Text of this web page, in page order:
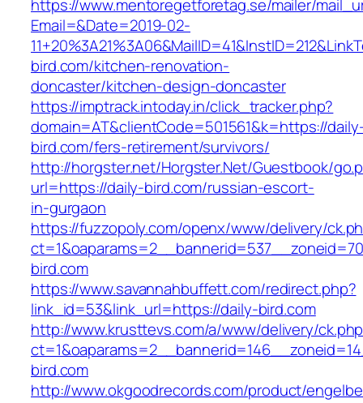
https://www.mentoregetforetag.se/mailer/
Email=&Date=2019-02-
bird.com/kitchen-renovation-
doncaster/kitchen-design-doncaster
https://imptrack.intoday.in/click_tracker.php?
domain=AT&clientCode=501561&k=https://
bird.com/fers-retirement/survivors/
http://horgster.net/Horgster.Net/Guestbook/
url=https://daily-bird.com/russian-escort-
in-gurgaon
https://fuzzopoly.com/openx/www/delivery/
bird.com
https://www.savannahbuffett.com/redirect.php?
link_id=53&link_url=https://daily-bird.com
http://www.krusttevs.com/a/www/delivery/
bird.com
http://www.okgoodrecords.com/product/